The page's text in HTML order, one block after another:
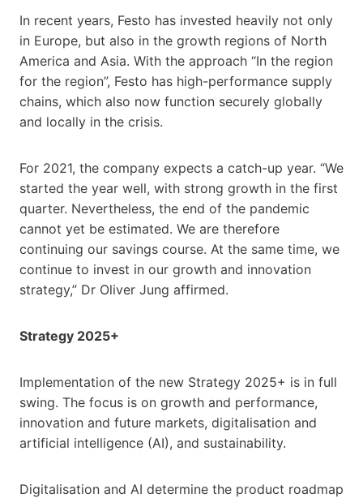
In recent years, Festo has invested heavily not only
in Europe, but also in the growth regions of North
America and Asia. With the approach “In the region
for the region”, Festo has high-performance supply
chains, which also now function securely globally
and locally in the crisis.
For 2021, the company expects a catch-up year. “We
started the year well, with strong growth in the first
quarter. Nevertheless, the end of the pandemic
cannot yet be estimated. We are therefore
continuing our savings course. At the same time, we
continue to invest in our growth and innovation
strategy,” Dr Oliver Jung affirmed.
Strategy 2025+
Implementation of the new Strategy 2025+ is in full
swing. The focus is on growth and performance,
innovation and future markets, digitalisation and
artificial intelligence (AI), and sustainability.
Digitalisation and AI determine the product roadmap